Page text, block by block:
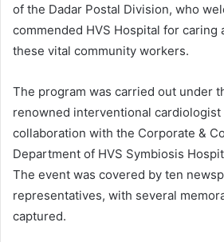
of the Dadar Postal Division, who
commended HVS Hospital for caring
these vital community workers.
The program was carried out under
renowned interventional cardiologist
collaboration with the Corporate &
Department of HVS Symbiosis
The event was covered by ten
representatives, with several
captured.